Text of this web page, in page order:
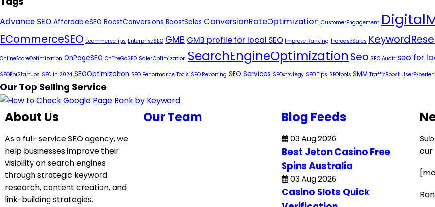
Advance SEO AffordableSEO BoostConversions BoostSales ConversionRateOptimization CustomerEngagement
ECommerceSEO EcommerceTips EnterpriseSEO GMB GMB profile for local SEO Improve Ranking IncreaseSales
OnlineStoreOptimization OnPageSEO OnTheGoSEO SalesOptimization SearchEngineOptimization Seo SEO Audit seo for
SEOForStartups SEO in 2024 SEOOptimization SEO Performance Tools SEO Reporting SEO Services SEOstrategy SEO Tips SEOtools SMM TrafficBoost
Our Top Selling Service
About Us
As a full-service SEO agency, we
help businesses improve their
visibility on search engines
through strategic keyword
research, content creation, and
link-building strategies.
Our Team Blog Feeds
03 Aug 2026
Best Jeton Casino Free
Spins Australia
03 Aug 2026
Casino Slots Quick
our